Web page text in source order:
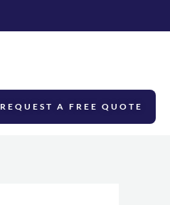
REQUEST A FREE QUOTE